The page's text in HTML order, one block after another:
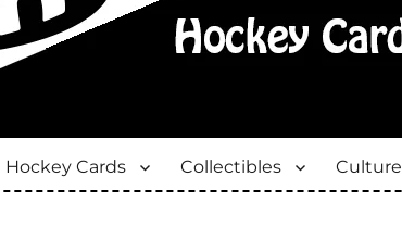
Hockey Cards Collectibles Culture